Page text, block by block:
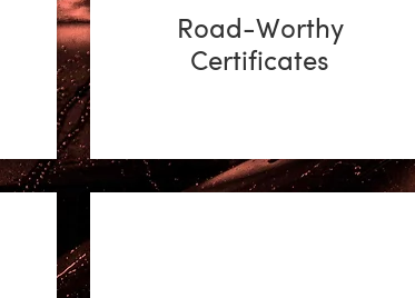
Road-Worthy
Certificates